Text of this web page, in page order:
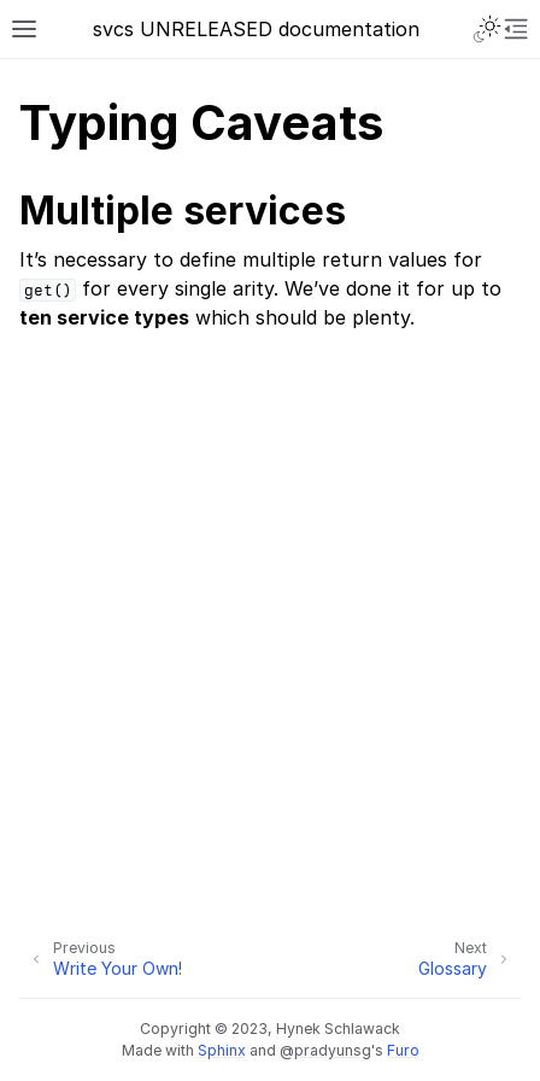
svcs UNRELEASED documentation
Typing Caveats
Multiple services
It’s necessary to define multiple return values for
get()
for every single arity. We’ve done it for up to
ten service types which should be plenty.
Next
Glossary
Previous
Write Your Own!
Copyright © 2023, Hynek Schlawack
Made with Sphinx and @pradyunsg's Furo